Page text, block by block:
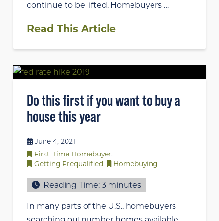
continue to be lifted. Homebuyers …
Read This Article
Do this first if you want to buy a
house this year
June 4, 2021
First-Time Homebuyer,
Getting Prequalified, Homebuying
Reading Time:3 minutes
In many parts of the U.S., homebuyers